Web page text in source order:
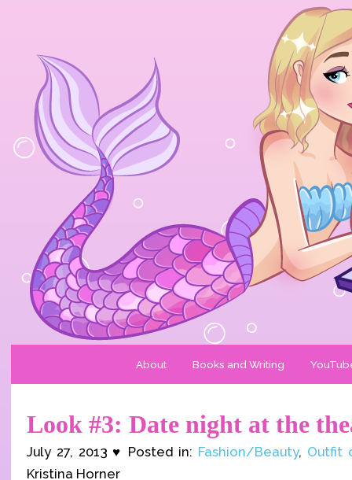
About Books and Writing
Look #3: Date night at the
July 27, 2013 ♥ Posted in: Fashion/Beauty, Outfit
Kristina Horner